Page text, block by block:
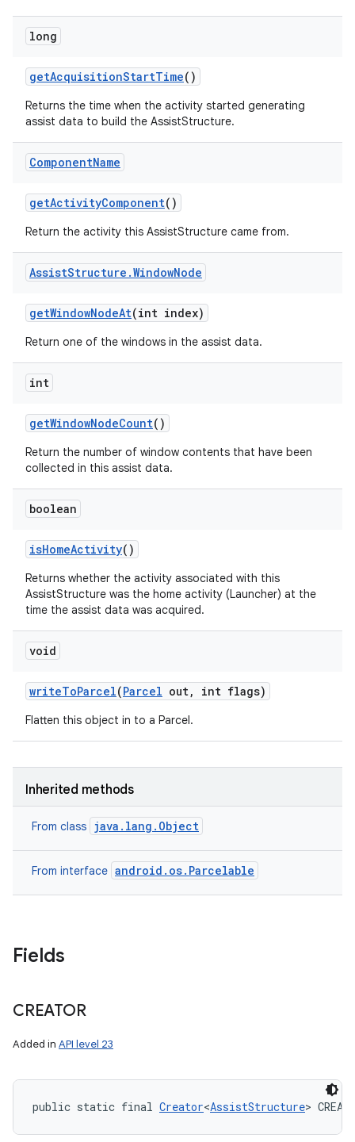
long
getAcquisitionStartTime()
Returns the time when the activity started generating
assist data to build the AssistStructure.
ComponentName
getActivityComponent()
Return the activity this AssistStructure came from.
AssistStructure .WindowNode
getWindowNodeAt(int index)
Return one of the windows in the assist data.
int
getWindowNodeCount()
Return the number of window contents that have been
collected in this assist data.
boolean
isHomeActivity()
Returns whether the activity associated with this
AssistStructure was the home activity (Launcher) at the
time the assist data was acquired.
void
writeToParcel(Parcel out, int flags)
Flatten this object in to a Parcel.
Inherited methods
From class java.lang.Object
From interface android.os.Parcelable
Fields
CREATOR
Added in API level 23
public static final Creator<AssistStructure>